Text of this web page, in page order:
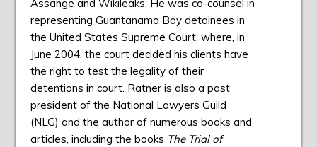
Assange and Wikileaks. He was co-counsel in
representing Guantanamo Bay detainees in
the United States Supreme Court, where, in
June 2004, the court decided his clients have
the right to test the legality of their
detentions in court. Ratner is also a past
president of the National Lawyers Guild
(NLG) and the author of numerous books and
articles, including the books The Trial of